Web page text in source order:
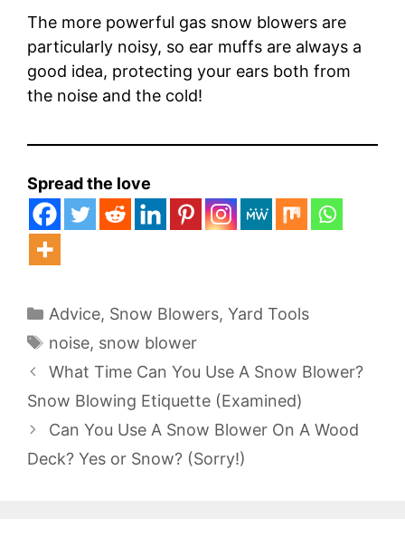
The more powerful gas snow blowers are
particularly noisy, so ear muffs are always a
good idea, protecting your ears both from
the noise and the cold!
Spread the love
Categories
Advice, Snow Blowers, Yard Tools
Tags
noise, snow blower
What Time Can You Use A Snow Blower?
Snow Blowing Etiquette (Examined)
Can You Use A Snow Blower On A Wood
Deck? Yes or Snow? (Sorry!)